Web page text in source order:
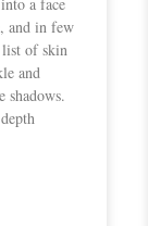
and in few
list of skin
and
shadows.